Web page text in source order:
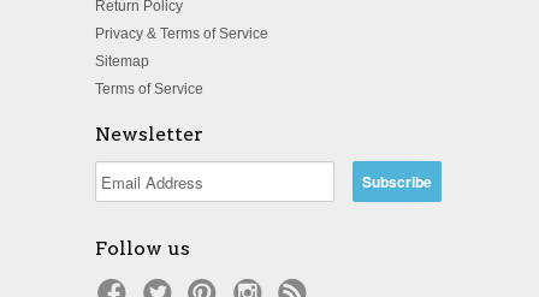
Return Policy
Privacy & Terms of Service
Sitemap
Terms of Service
Newsletter
Follow us